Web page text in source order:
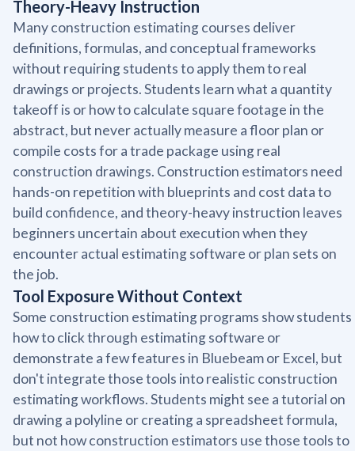
Theory-Heavy Instruction
Many construction estimating courses deliver
definitions, formulas, and conceptual frameworks
without requiring students to apply them to real
drawings or projects. Students learn what a quantity
takeoff is or how to calculate square footage in the
abstract, but never actually measure a floor plan or
compile costs for a trade package using real
construction drawings. Construction estimators need
hands-on repetition with blueprints and cost data to
build confidence, and theory-heavy instruction leaves
beginners uncertain about execution when they
encounter actual estimating software or plan sets on
the job.
Tool Exposure Without Context
Some construction estimating programs show students
how to click through estimating software or
demonstrate a few features in Bluebeam or Excel, but
don't integrate those tools into realistic construction
estimating workflows. Students might see a tutorial on
drawing a polyline or creating a spreadsheet formula,
but not how construction estimators use those tools to